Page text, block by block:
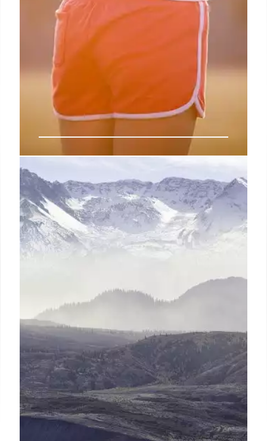
Women in Leadership:
Superintendent Diversity Trends
in Education
ILO Team's 2024 report highlights the growing
number of women superintendents, diverse